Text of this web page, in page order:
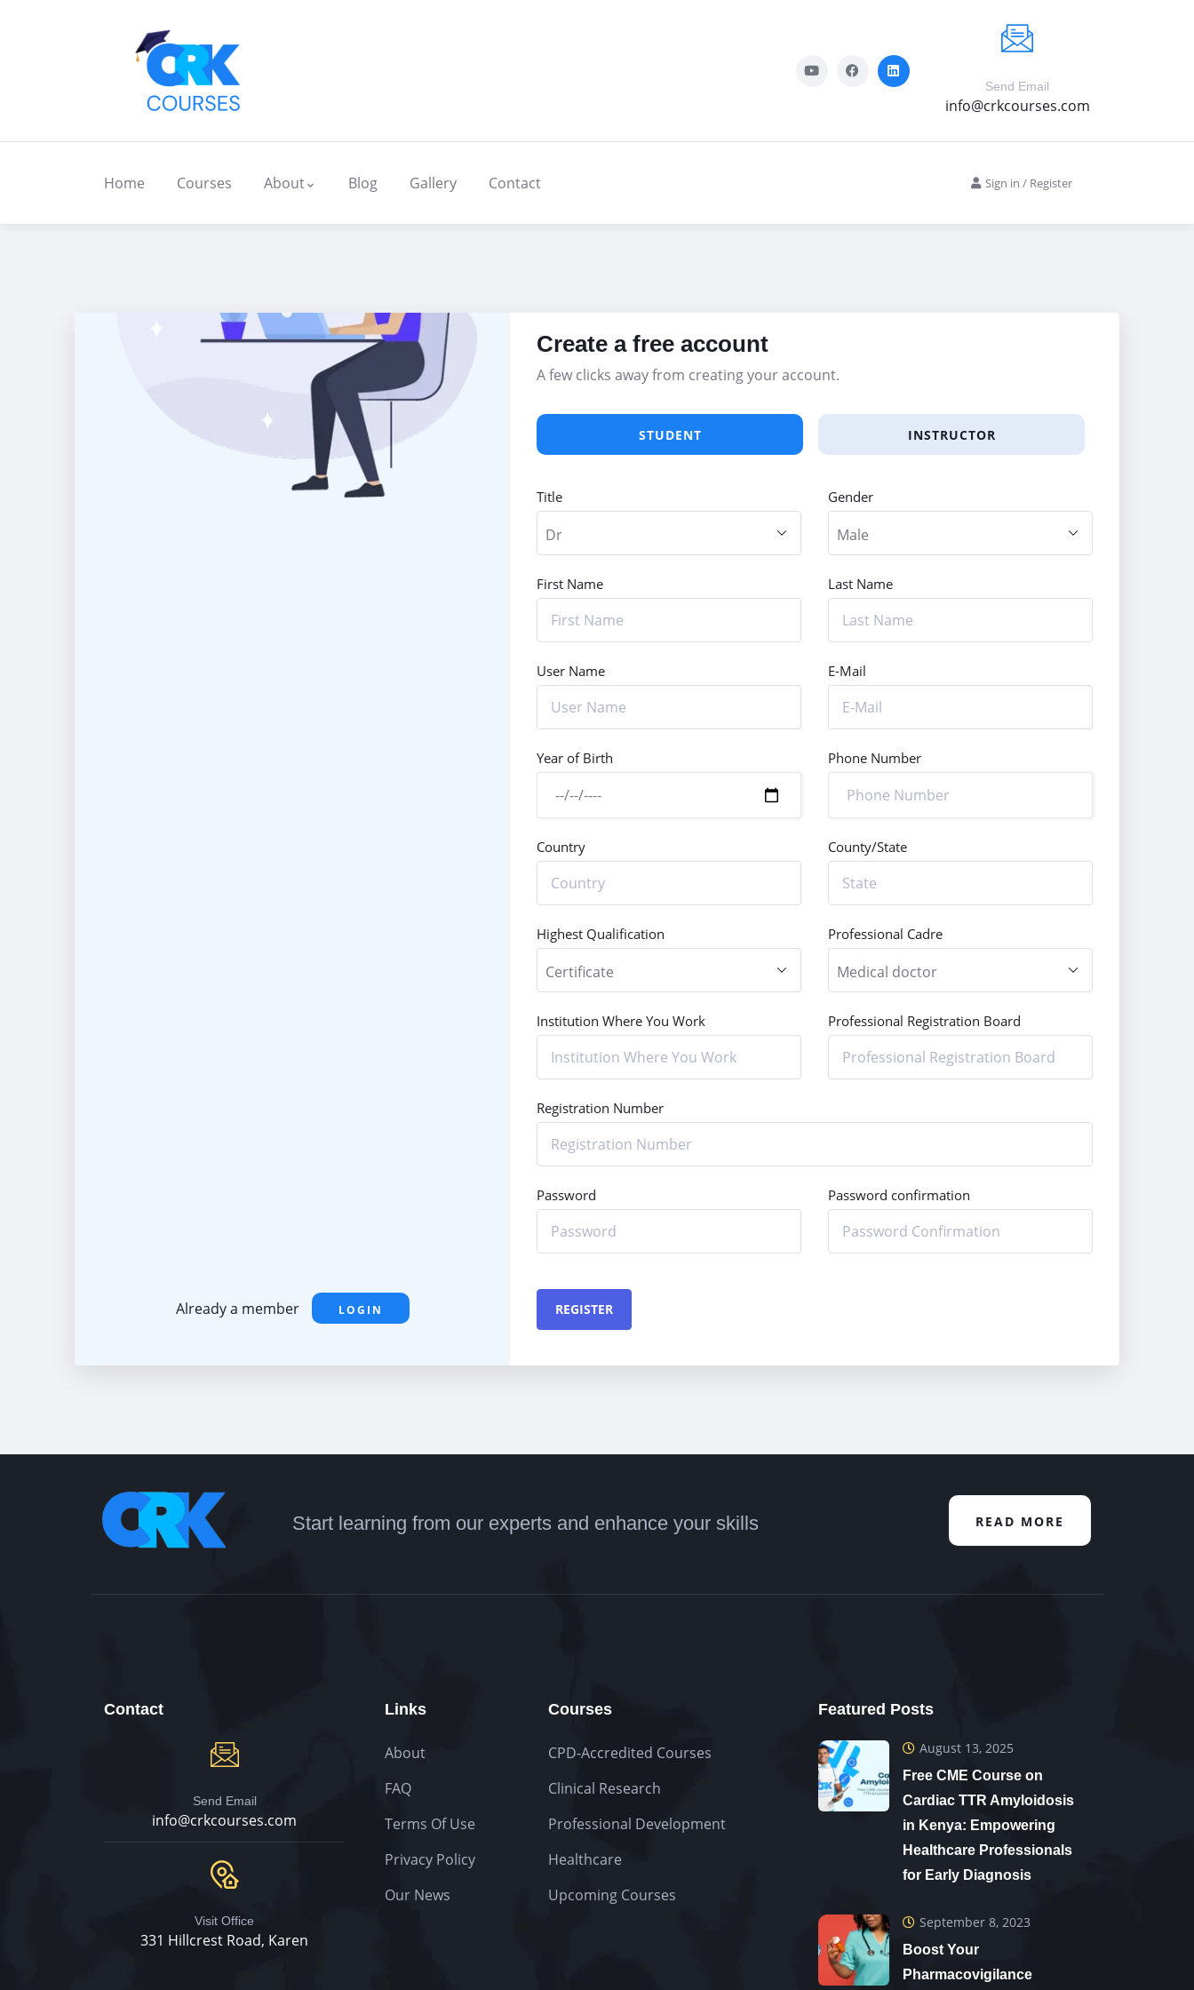
Send Email
info@crkcourses.com
Home Courses About Blog Gallery Contact Sign in / Register
Already a member LOGIN
Create a free account
A few clicks away from creating your account.
STUDENT INSTRUCTOR
Title Gender
First Name Last Name
User Name E-Mail
Year of Birth Phone Number
Country County/State
Highest Qualification Professional Cadre
Institution Where You Work Professional Registration Board
Registration Number
Password Password confirmation
REGISTER
Start learning from our experts and enhance your skills READ MORE
Contact
Send Email
info@crkcourses.com
Visit Office
331 Hillcrest Road, Karen
Links
About
FAQ
Terms Of Use
Privacy Policy
Our News
Courses
CPD-Accredited Courses
Clinical Research
Professional Development
Healthcare
Upcoming Courses
Featured Posts
August 13, 2025
Free CME Course on
Cardiac TTR Amyloidosis
in Kenya: Empowering
Healthcare Professionals
for Early Diagnosis
September 8, 2023
Boost Your
Pharmacovigilance